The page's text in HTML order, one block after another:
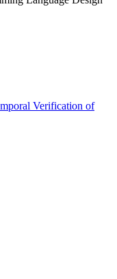
Verification of